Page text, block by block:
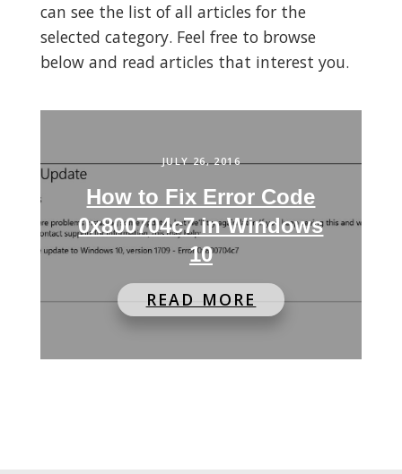
can see the list of all articles for the
selected category. Feel free to browse
below and read articles that interest you.
JULY 26, 2016
How to Fix Error Code
0x800704c7 in Windows
10
READ MORE